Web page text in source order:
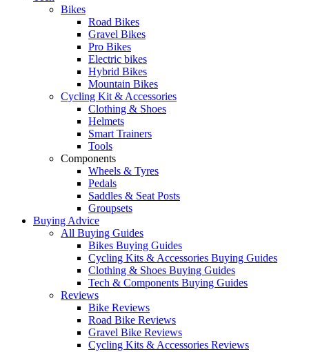
Bikes
Road Bikes
Gravel Bikes
Pro Bikes
Electric bikes
Hybrid Bikes
Mountain Bikes
Cycling Kit & Accessories
Clothing & Shoes
Helmets
Smart Trainers
Tools
Components
Wheels & Tyres
Pedals
Saddles & Seat Posts
Groupsets
Buying Advice
All Buying Guides
Bikes Buying Guides
Cycling Kits & Accessories Buying Guides
Clothing & Shoes Buying Guides
Tech & Components Buying Guides
Reviews
Bike Reviews
Road Bike Reviews
Gravel Bike Reviews
Cycling Kits & Accessories Reviews